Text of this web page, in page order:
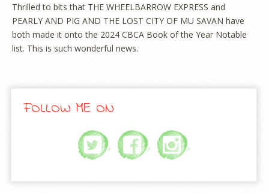
Thrilled to bits that THE WHEELBARROW EXPRESS and
PEARLY AND PIG AND THE LOST CITY OF MU SAVAN have
both made it onto the 2024 CBCA Book of the Year Notable
list. This is such wonderful news.
FOLLOW ME ON